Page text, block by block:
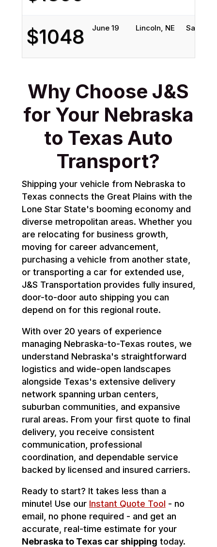
$1048
June 19 Lincoln, NE San
Why Choose J&S
for Your Nebraska
to Texas Auto
Transport?
Shipping your vehicle from Nebraska to
Texas connects the Great Plains with the
Lone Star State's booming economy and
diverse metropolitan areas. Whether you
are relocating for business growth,
moving for career advancement,
purchasing a vehicle from another state,
or transporting a car for extended use,
J&S Transportation provides fully insured,
door-to-door auto shipping you can
depend on for this regional route.
With over 20 years of experience
managing Nebraska-to-Texas routes, we
understand Nebraska's straightforward
logistics and wide-open landscapes
alongside Texas's extensive delivery
network spanning urban centers,
suburban communities, and expansive
rural areas. From your first quote to final
delivery, you receive consistent
communication, professional
coordination, and dependable service
backed by licensed and insured carriers.
Ready to start? It takes less than a
minute! Use our Instant Quote Tool - no
email, no phone required - and get an
accurate, real-time estimate for your
Nebraska to Texas car shipping today.